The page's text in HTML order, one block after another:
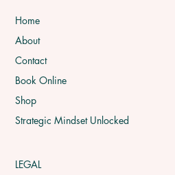
Home
About
Contact
Book Online
Shop
Strategic Mindset Unlocked
LEGAL